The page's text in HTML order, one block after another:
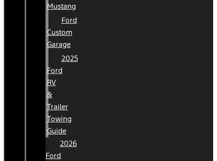
Mustang
Ford
Custom
Garage
2025
Ford
RV
&
Trailer
Towing
Guide
2026
Ford